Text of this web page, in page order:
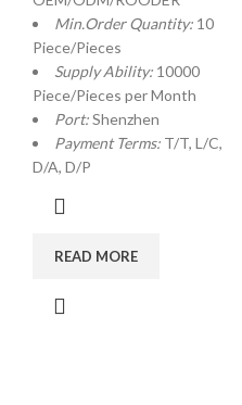
Min.Order Quantity: 10
Piece/Pieces
Supply Ability: 10000
Piece/Pieces per Month
Port:Shenzhen
Payment Terms: T/T, L/C,
D/A, D/P
READ MORE